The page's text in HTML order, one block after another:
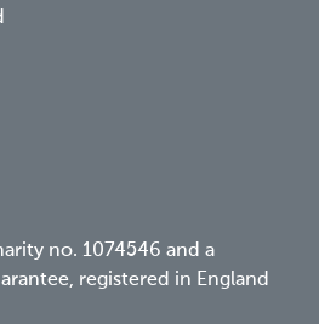
no. 1074546 and a
registered in England